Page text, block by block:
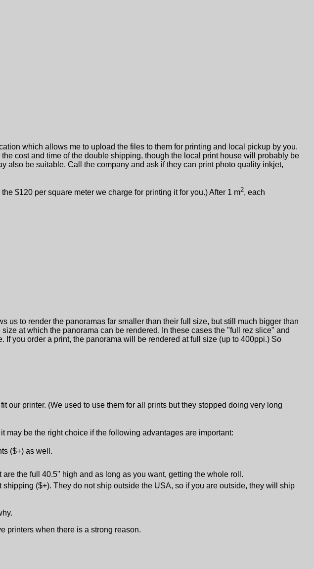
which allows me to upload the files to them for printing and local pickup by you.
cost and time of the double shipping, though the local print house will probably be
also be suitable. Call the company and ask if they can print photo quality inkjet,
$120 per square meter we charge for printing it for you.) After 1 m2, each
us to render the panoramas far smaller than their full size, but still much bigger than
at which the panorama can be rendered. In these cases the "full rez slice" and
you order a print, the panorama will be rendered at full size (up to 400ppi.) So
our printer. (We used to use them for all prints but they stopped doing very long
may be the right choice if the following advantages are important:
($+) as well.
the full 40.5" high and as long as you want, getting the whole roll.
($+). They do not ship outside the USA, so if you are outside, they will ship
printers when there is a strong reason.